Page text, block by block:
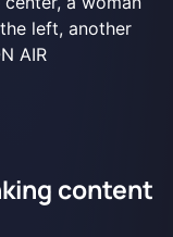
content